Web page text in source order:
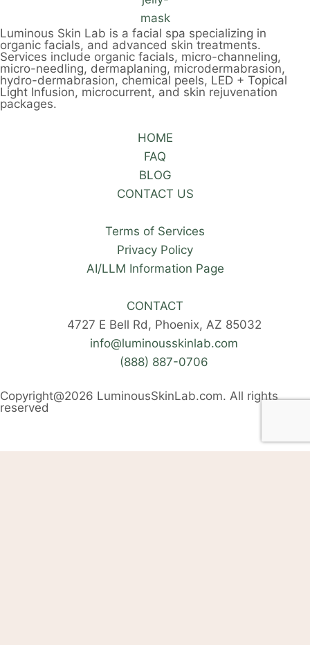
Luminous Skin Lab is a facial spa specializing in
organic facials, and advanced skin treatments.
Services include organic facials, micro-channeling,
micro-needling, dermaplaning, microdermabrasion,
hydro-dermabrasion, chemical peels, LED + Topical
Light Infusion, microcurrent, and skin rejuvenation
packages.
HOME
FAQ
BLOG
CONTACT US
Terms of Services
Privacy Policy
AI/LLM Information Page
CONTACT
4727 E Bell Rd, Phoenix, AZ 85032
info@luminousskinlab.com
(888) 887-0706
Copyright@2026 LuminousSkinLab.com. All rights
reserved